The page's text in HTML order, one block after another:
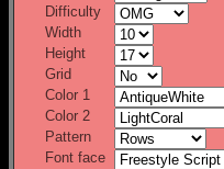
Difficulty
Width
Height
Grid
Color 1
Color 2
Pattern
Font face